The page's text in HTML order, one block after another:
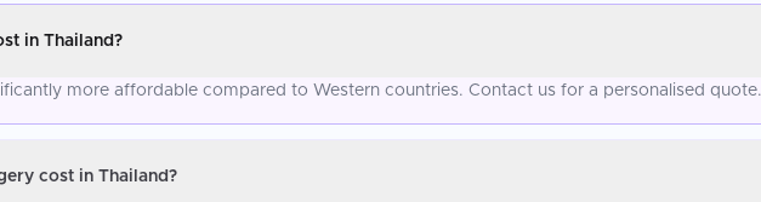
in Thailand?
more affordable compared to Western countries. Contact us for a personalised quote.
cost in Thailand?